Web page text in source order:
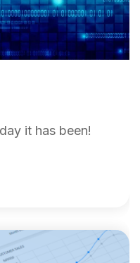
it has been!